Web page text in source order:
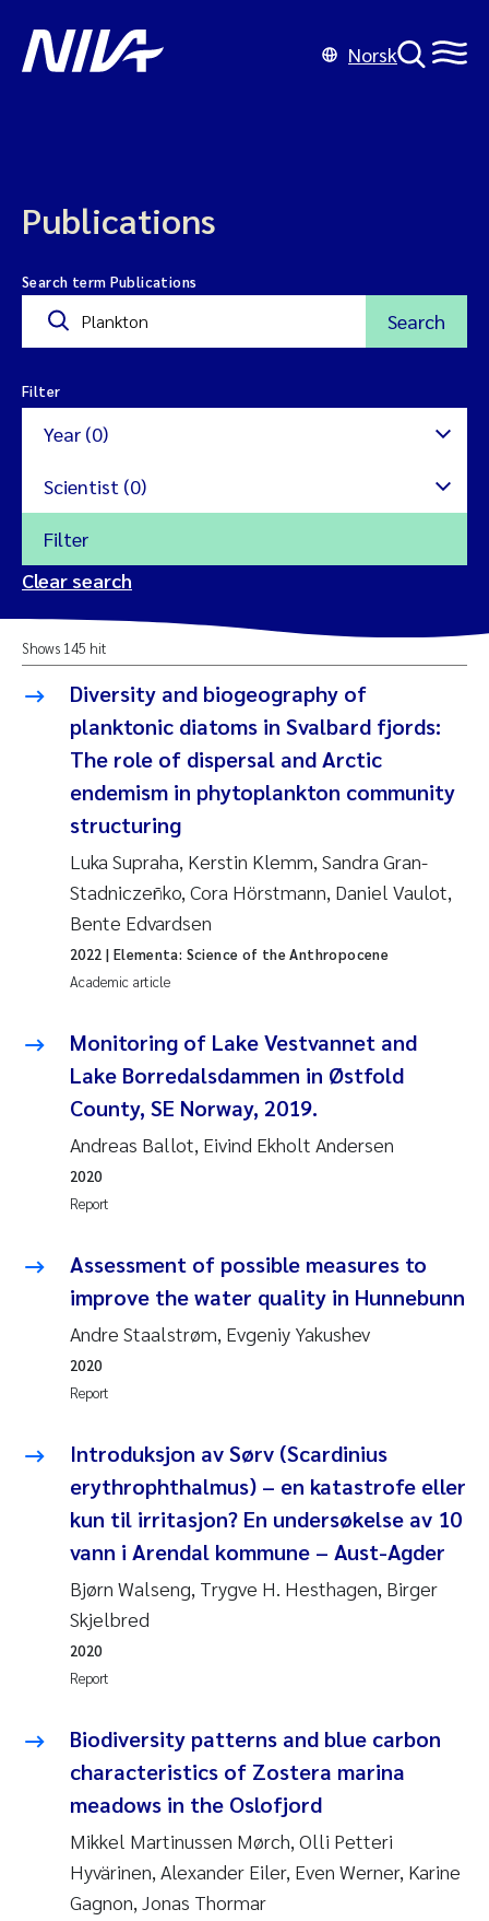
Norsk
Publications
Search term Publications
Search
Filter
Year (0)
2024
2023
2022
2021
2020
2019
2016
2015
2012
2011
2010
2009
2008
2007
2006
2005
Reset
Scientist (0)
Amy Lusher
Åse Åtland
Jannicke Moe
Sigrid Haande
Johnny Håll
Philip Wallhead
Sara Calabrese
Ole-Kristian Hess-Erga
Paulo Mira Fernandes
Bibiana Gomez Crespo
Kari Austnes
Laura Friedrich
Joanna Lynn Kemp
Elizaveta Protsenko
Eli Rinde
Benoit Olivier Demars
Stephanie Delacroix
Maia Røst Kile
Birger Skjelbred
Reset
Filter
Clear search
Shows 145 hit
Diversity and biogeography of
planktonic diatoms in Svalbard fjords:
The role of dispersal and Arctic
endemism in phytoplankton community
structuring
Luka Supraha, Kerstin Klemm, Sandra Gran-
Stadniczeñko, Cora Hörstmann, Daniel Vaulot,
Bente Edvardsen
Academic article
2022 | Elementa: Science of the Anthropocene
Monitoring of Lake Vestvannet and
Lake Borredalsdammen in Østfold
County, SE Norway, 2019.
Andreas Ballot, Eivind Ekholt Andersen
Report
2020
Assessment of possible measures to
improve the water quality in Hunnebunn
Andre Staalstrøm, Evgeniy Yakushev
Report
2020
Introduksjon av Sørv (Scardinius
erythrophthalmus) – en katastrofe eller
kun til irritasjon? En undersøkelse av 10
vann i Arendal kommune – Aust-Agder
Bjørn Walseng, Trygve H. Hesthagen, Birger
Skjelbred
Report
2020
Biodiversity patterns and blue carbon
characteristics of Zostera marina
meadows in the Oslofjord
Mikkel Martinussen Mørch, Olli Petteri
Hyvärinen, Alexander Eiler, Even Werner, Karine
Gagnon, Jonas Thormar